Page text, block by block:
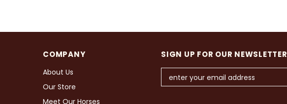
COMPANY
About Us
Our Store
Meet Our Horses
SIGN UP FOR OUR NEWSLETTER